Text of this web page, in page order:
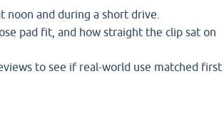
and during a short drive.
pad fit, and how straight the clip sat on
to see if real-world use matched first